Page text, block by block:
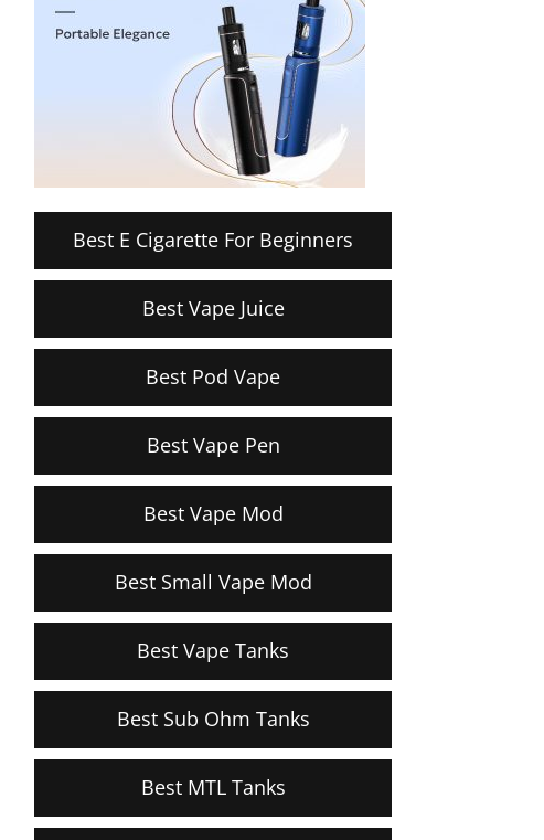
Best E Cigarette For Beginners
Best Vape Juice
Best Pod Vape
Best Vape Pen
Best Vape Mod
Best Small Vape Mod
Best Vape Tanks
Best Sub Ohm Tanks
Best MTL Tanks